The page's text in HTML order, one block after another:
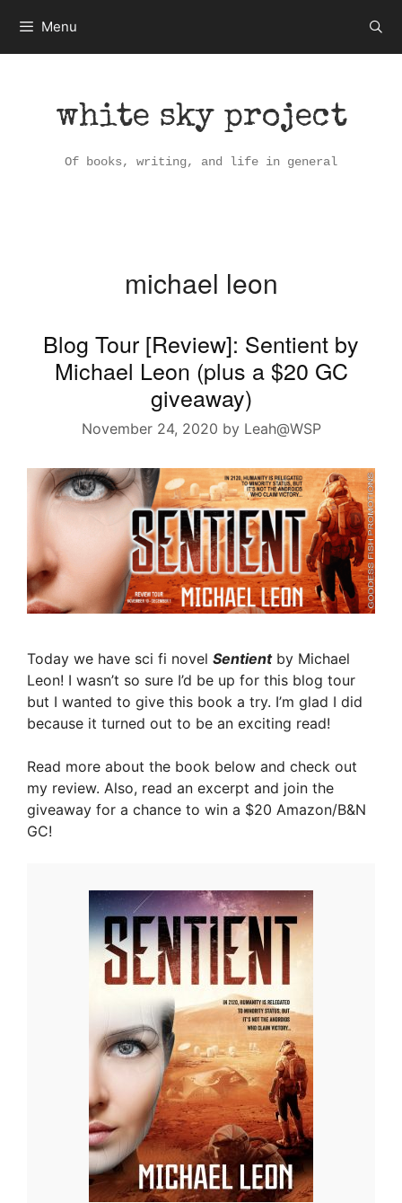
content
Menu
white sky project
Of books, writing, and life in general
michael leon
Blog Tour [Review]: Sentient by
Michael Leon (plus a $20 GC
giveaway)
November 24, 2020 by Leah@WSP
Today we have sci fi novel Sentientby Michael
Leon! I wasn’t so sure I’d be up for this blog tour
but I wanted to give this book a try. I’m glad I did
because it turned out to be an exciting read!
Read more about the book below and check out
my review. Also, read an excerpt and join the
giveaway for a chance to win a $20 Amazon/B&N
GC!